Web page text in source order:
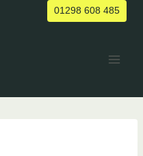
01298 608 485